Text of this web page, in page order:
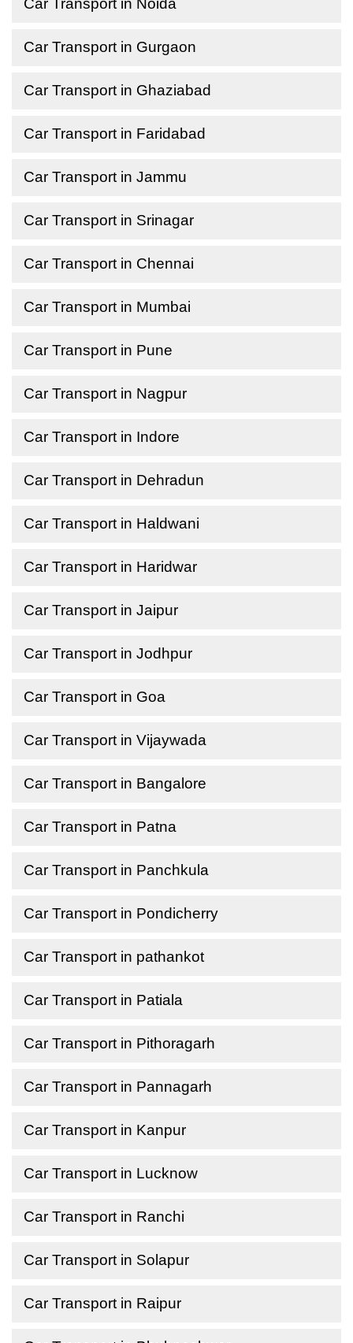
Car Transport in Noida
Car Transport in Gurgaon
Car Transport in Ghaziabad
Car Transport in Faridabad
Car Transport in Jammu
Car Transport in Srinagar
Car Transport in Chennai
Car Transport in Mumbai
Car Transport in Pune
Car Transport in Nagpur
Car Transport in Indore
Car Transport in Dehradun
Car Transport in Haldwani
Car Transport in Haridwar
Car Transport in Jaipur
Car Transport in Jodhpur
Car Transport in Goa
Car Transport in Vijaywada
Car Transport in Bangalore
Car Transport in Patna
Car Transport in Panchkula
Car Transport in Pondicherry
Car Transport in pathankot
Car Transport in Patiala
Car Transport in Pithoragarh
Car Transport in Pannagarh
Car Transport in Kanpur
Car Transport in Lucknow
Car Transport in Ranchi
Car Transport in Solapur
Car Transport in Raipur